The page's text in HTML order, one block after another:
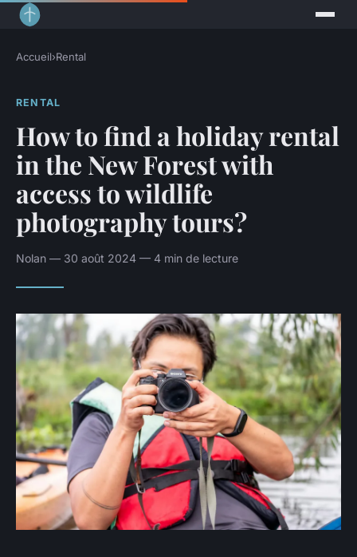
Accueil›Rental
RENTAL
How to find a holiday rental
in the New Forest with
access to wildlife
photography tours?
Nolan — 30 août 2024 — 4 min de lecture